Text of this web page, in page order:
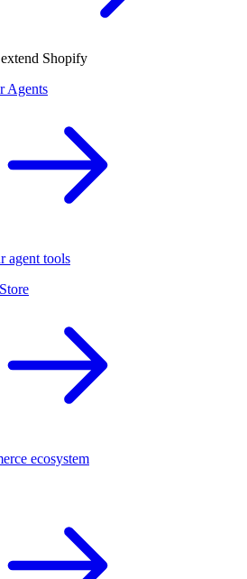
Shopify
Agents
agent tools
ecosystem